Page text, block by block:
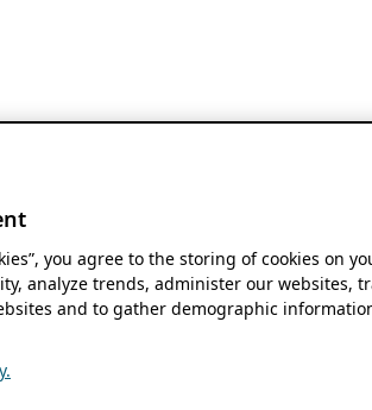
you agree to the storing of cookies on
analyze trends, administer our websites,
and to gather demographic